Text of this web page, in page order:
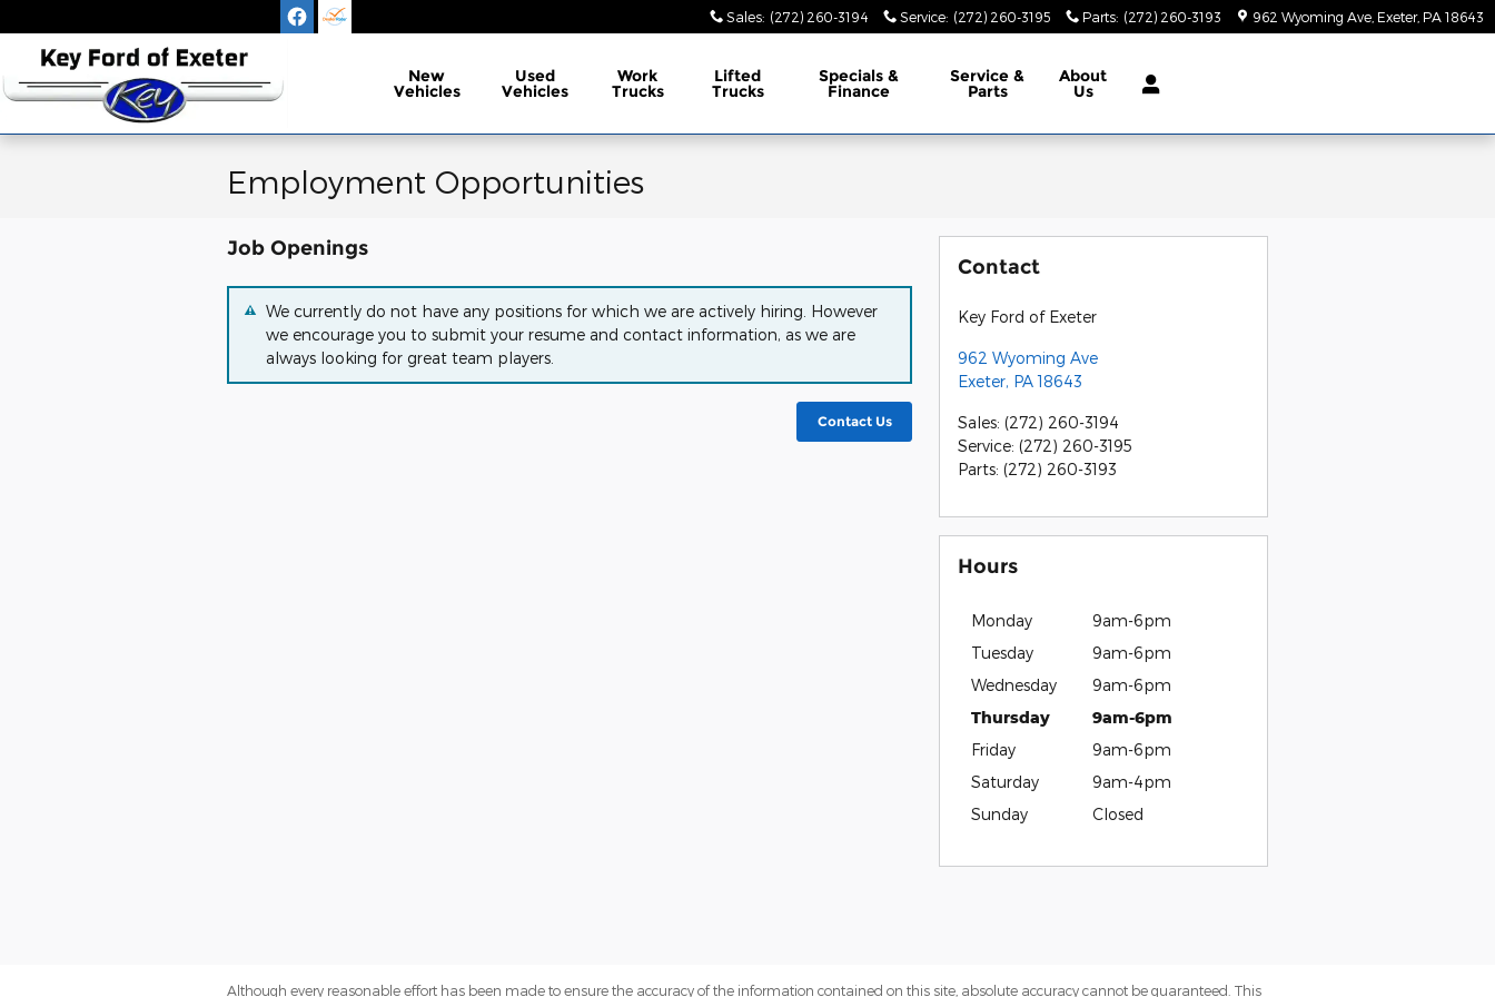
Sales: (272) 260-3194 Service: (272) 260-3195 Parts: (272) 260-3193 962 Wyoming Ave Exeter, PA 18643
New
Vehicles
Used
Vehicles
Work
Trucks
Lifted
Trucks
Specials &
Finance
Service &
Parts
About
Us
Employment Opportunities
Job Openings
We currently do not have any positions for which we are actively hiring. However
we encourage you to submit your resume and contact information, as we are
always looking for great team players.
Contact Us
Contact
Key Ford of Exeter
962 Wyoming Ave
Exeter, PA 18643
Sales: (272) 260-3194
Service: (272) 260-3195
Parts: (272) 260-3193
Hours
Monday
9am-6pm
Tuesday
9am-6pm
Wednesday
9am-6pm
Thursday
9am-6pm
Friday
9am-6pm
Saturday
9am-4pm
Sunday
Closed
Although every reasonable effort has been made to ensure the accuracy of the information contained on this site, absolute accuracy cannot be guaranteed. This